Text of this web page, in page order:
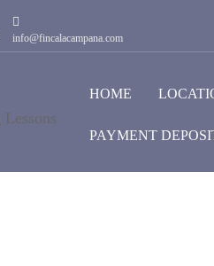
info@fincalacampana.com
HOME
PAYMENT